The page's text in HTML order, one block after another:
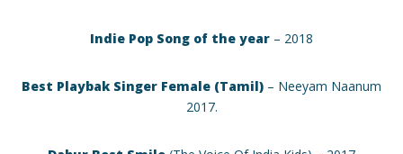
Indie Pop Song of the year – 2018
Best Playbak Singer Female (Tamil) – Neeyam Naanum
2017.